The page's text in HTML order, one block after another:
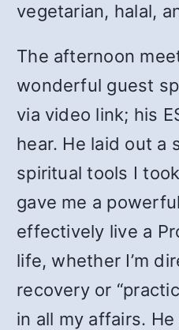
vegetarian, halal,
The afternoon
wonderful guest
via video link; his
hear. He laid out a
spiritual tools I
gave me a
effectively live a
life, whether I’m
recovery or
in all my affairs.